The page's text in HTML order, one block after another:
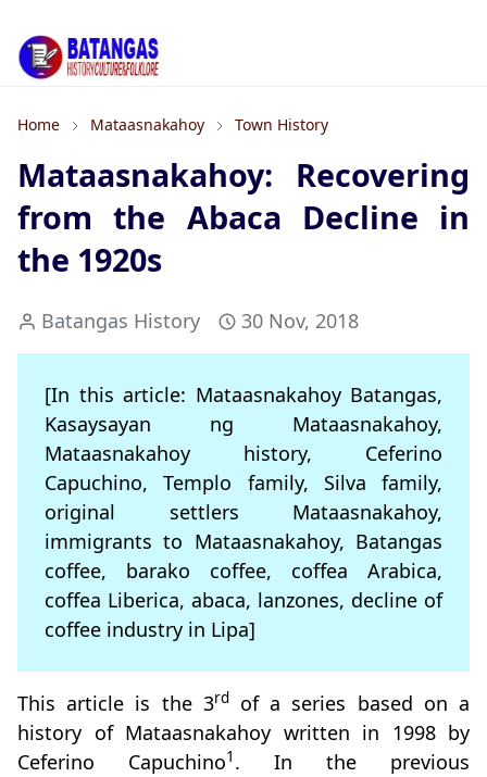
Home Mataasnakahoy Town History
Mataasnakahoy: Recovering
from the Abaca Decline in
the 1920s
Batangas History 30 Nov, 2018
[In this article: Mataasnakahoy Batangas,
Kasaysayan ng Mataasnakahoy,
Mataasnakahoy history, Ceferino
Capuchino, Templo family, Silva family,
original settlers Mataasnakahoy,
immigrants to Mataasnakahoy, Batangas
coffee, barako coffee, coffea Arabica,
coffea Liberica, abaca, lanzones, decline of
coffee industry in Lipa]
This article is the 3rdof a series based on a
history of Mataasnakahoy written in 1998 by
Ceferino Capuchino1 . In the previous